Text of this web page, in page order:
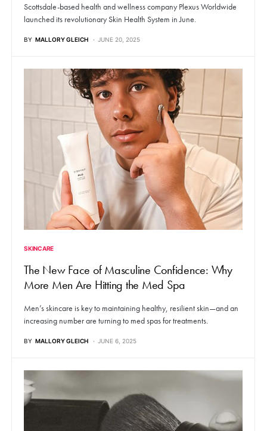
Scottsdale-based health and wellness company Plexus Worldwide
launched its revolutionary Skin Health System in June.
BY MALLORY GLEICH JUNE 20, 2025
SKINCARE
The New Face of Masculine Confidence: Why
More Men Are Hitting the Med Spa
Men’s skincare is key to maintaining healthy, resilient skin—and an
increasing number are turning to med spas for treatments.
BY MALLORY GLEICH JUNE 6, 2025